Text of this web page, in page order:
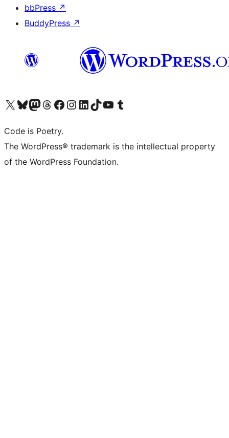
bbPress ↗
BuddyPress ↗
Visit our X (formerly Twitter) account
Visit our Bluesky account
Visit our Mastodon account
Visit our Threads account
Visit our Facebook page
Visit our Instagram account
Visit our LinkedIn account
Visit our TikTok account
Visit our YouTube channel
Visit our Tumblr account
Code is Poetry.
The WordPress® trademark is the intellectual property
of the WordPress Foundation.